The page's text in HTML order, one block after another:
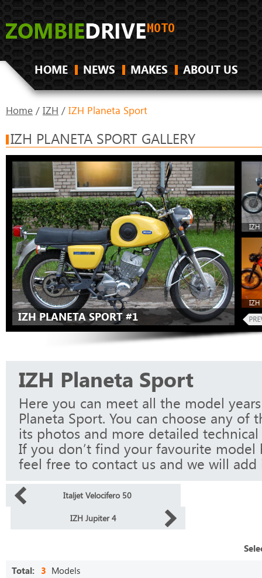
HOME NEWS MAKES ABOUT US
Home / IZH / IZH Planeta Sport
IZH PLANETA SPORT GALLERY
IZH PLANETA SPORT #1
IZH
IZH
IZH Planeta Sport
Here you can meet all the model
Planeta Sport. You can choose any of
its photos and more detailed
If you don’t find your favourite model
feel free to contact us and we will add
Italjet Velocifero 50
IZH Jupiter 4
Total: 3 Models